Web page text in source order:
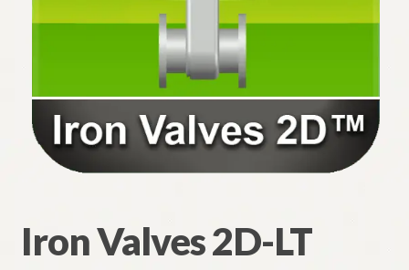
Iron Valves 2D-LT